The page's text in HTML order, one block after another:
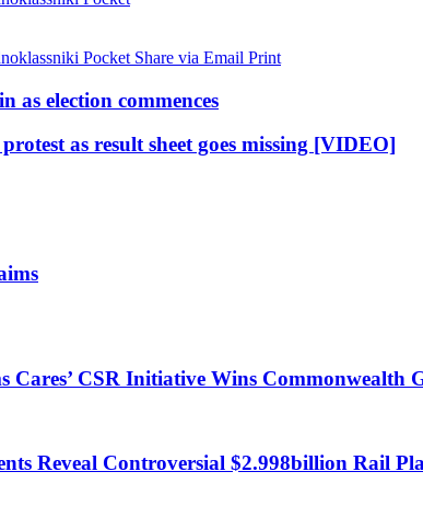
Pocket Share via Email Print
as election commences
as result sheet goes missing [VIDEO]
Cares’ CSR Initiative Wins Commonwealth
Reveal Controversial $2.998billion Rail